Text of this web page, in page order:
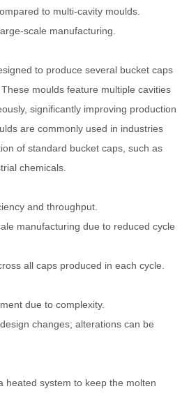
to multi-cavity moulds.
scale manufacturing.
to produce several bucket caps
moulds feature multiple cavities
significantly improving production
are commonly used in industries
of standard bucket caps, such as
chemicals.
and throughput.
manufacturing due to reduced cycle
all caps produced in each cycle.
due to complexity.
changes; alterations can be
heated system to keep the molten